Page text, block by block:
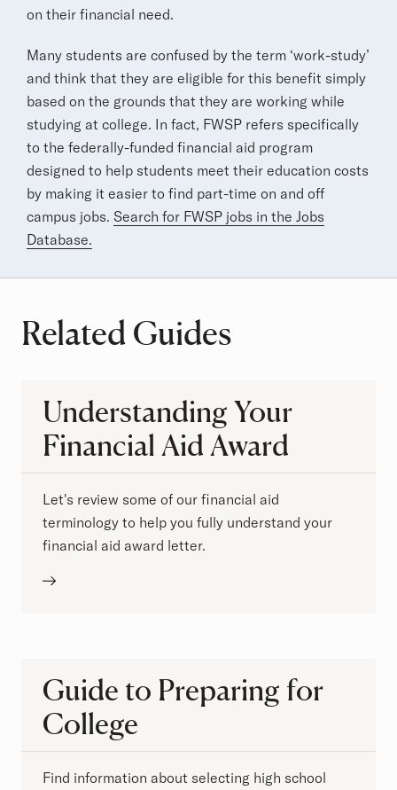
on their financial need.
Many students are confused by the term ‘work-study’
and think that they are eligible for this benefit simply
based on the grounds that they are working while
studying at college. In fact, FWSP refers specifically
to the federally-funded financial aid program
designed to help students meet their education costs
by making it easier to find part-time on and off
campus jobs. Search for FWSP jobs in the Jobs
Database.
Related Guides
Understanding Your
Financial Aid Award
Let's review some of our financial aid
terminology to help you fully understand your
financial aid award letter.
Guide to Preparing for
College
Find information about selecting high school